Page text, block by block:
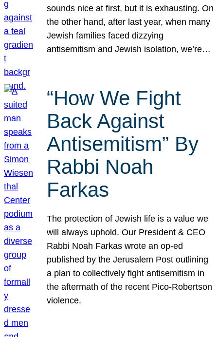
sounds nice at first, but it is exhausting. On
the other hand, after last year, when many
Jewish families faced dizzying
antisemitism and Jewish isolation, we’re…
“How We Fight
Back Against
Antisemitism” By
Rabbi Noah
Farkas
The protection of Jewish life is a value we
will always uphold. Our President & CEO
Rabbi Noah Farkas wrote an op-ed
published by the Jerusalem Post outlining
a plan to collectively fight antisemitism in
the aftermath of the recent Pico-Robertson
violence.